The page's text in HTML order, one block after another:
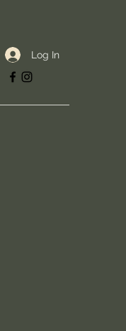
Log In